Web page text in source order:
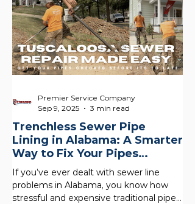
makes regular maintenance even more
important. A simple water heater flush
is one of the easiest ways to protect
your home and most people skip it.
What
Trenchless Sewer Pipe
Lining in Alabama: A Smarter
Way to Fix Your Pipes
Without the Mess
If you’ve ever dealt with sewer line
problems in Alabama, you know how
stressful and expensive traditional pipe
Premier Service Company
Sep 9, 2025
3 min read